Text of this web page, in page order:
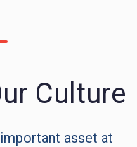
Culture
asset at